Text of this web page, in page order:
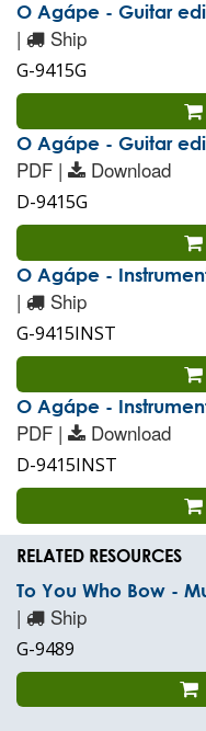
O Agápe - Guitar
| Ship
G-9415G
O Agápe - Guitar
PDF | Download
D-9415G
O Agápe -
| Ship
G-9415INST
O Agápe -
PDF | Download
D-9415INST
RELATED RESOURCES
To You Who Bow -
| Ship
G-9489